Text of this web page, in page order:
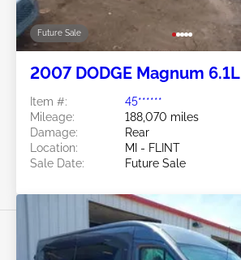
Future Sale
2007 DODGE Magnum 6.1L
Item #:
45******
Mileage:
188,070 miles
Damage:
Rear
Location:
MI - FLINT
Sale Date:
Future Sale